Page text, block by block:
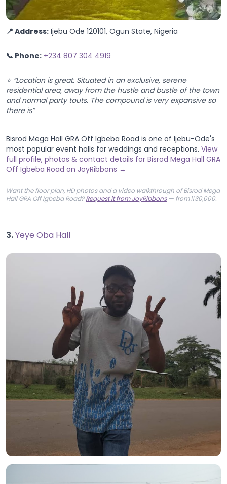
📍 Address: Ijebu Ode 120101, Ogun State, Nigeria
📞 Phone: +234 807 304 4919
⭐ “Location is great. Situated in an exclusive, serene
residential area, away from the hustle and bustle of the town
and normal party touts. The compound is very expansive so
there is”
Bisrod Mega Hall GRA Off Igbeba Road is one of Ijebu-Ode's
most popular event halls for weddings and receptions. View
full profile, photos & contact details for Bisrod Mega Hall GRA
Off Igbeba Road on JoyRibbons →
Want the floor plan, HD photos and a video walkthrough of Bisrod Mega
Hall GRA Off Igbeba Road?Request it from JoyRibbons— from ₦30,000.
3.Yeye Oba Hall